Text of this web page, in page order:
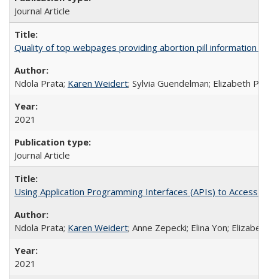
Journal Article
Quality of top webpages providing abortion pill information
Ndola Prata; Karen Weidert; Sylvia Guendelman; Elizabeth
2021
Journal Article
Using Application Programming Interfaces (APIs) to Access
Ndola Prata; Karen Weidert; Anne Zepecki; Elina Yon;
2021